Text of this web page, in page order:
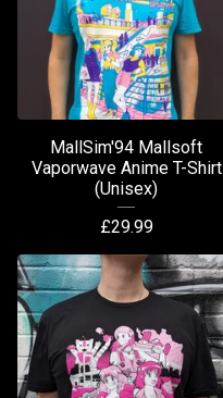
MallSim'94 Mallsoft
Vaporwave Anime T-Shirt
(Unisex)
£29.99